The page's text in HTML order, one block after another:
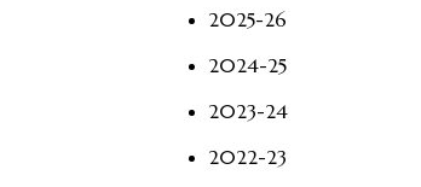
2025-26
2024-25
2023-24
2022-23